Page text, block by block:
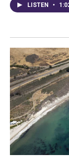
LISTEN •